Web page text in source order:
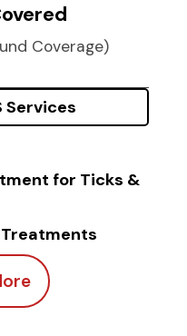
Coverage)
Services
for Ticks &